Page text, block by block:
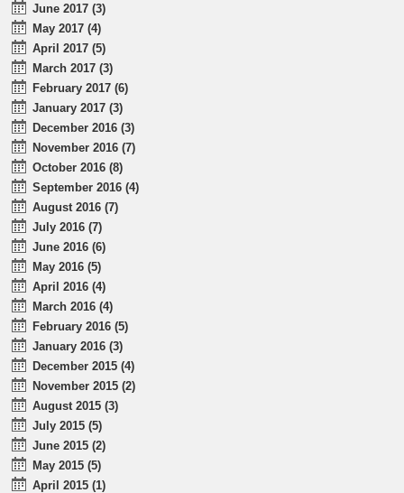
June 2017 (3)
May 2017 (4)
April 2017 (5)
March 2017 (3)
February 2017 (6)
January 2017 (3)
December 2016 (3)
November 2016 (7)
October 2016 (8)
September 2016 (4)
August 2016 (7)
July 2016 (7)
June 2016 (6)
May 2016 (5)
April 2016 (4)
March 2016 (4)
February 2016 (5)
January 2016 (3)
December 2015 (4)
November 2015 (2)
August 2015 (3)
July 2015 (5)
June 2015 (2)
May 2015 (5)
April 2015 (1)